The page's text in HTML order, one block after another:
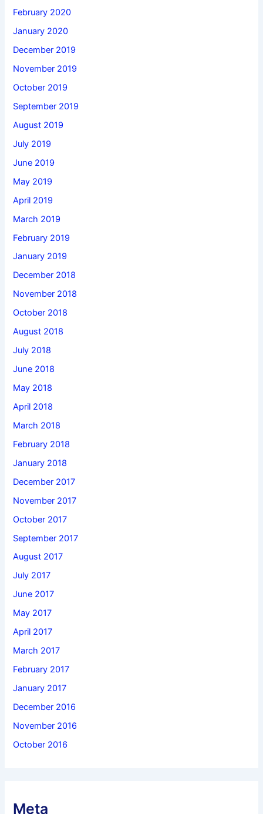
February 2020
January 2020
December 2019
November 2019
October 2019
September 2019
August 2019
July 2019
June 2019
May 2019
April 2019
March 2019
February 2019
January 2019
December 2018
November 2018
October 2018
August 2018
July 2018
June 2018
May 2018
April 2018
March 2018
February 2018
January 2018
December 2017
November 2017
October 2017
September 2017
August 2017
July 2017
June 2017
May 2017
April 2017
March 2017
February 2017
January 2017
December 2016
November 2016
October 2016
Meta